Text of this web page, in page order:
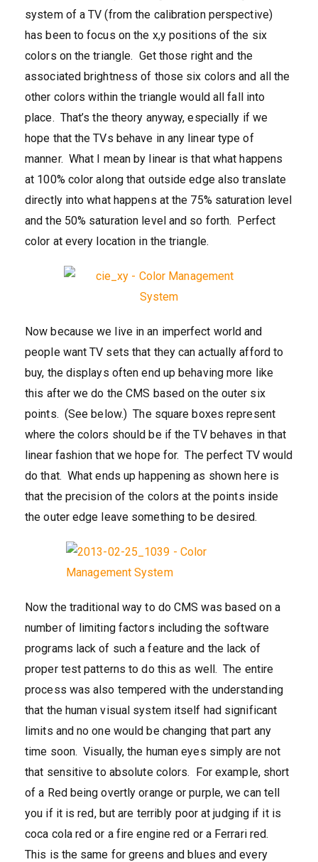
system of a TV (from the calibration perspective)
has been to focus on the x,y positions of the six
colors on the triangle. Get those right and the
associated brightness of those six colors and all the
other colors within the triangle would all fall into
place. That’s the theory anyway, especially if we
hope that the TVs behave in any linear type of
manner. What I mean by linear is that what happens
at 100% color along that outside edge also translate
directly into what happens at the 75% saturation level
and the 50% saturation level and so forth. Perfect
color at every location in the triangle.
Now because we live in an imperfect world and
people want TV sets that they can actually afford to
buy, the displays often end up behaving more like
this after we do the CMS based on the outer six
points. (See below.) The square boxes represent
where the colors should be if the TV behaves in that
linear fashion that we hope for. The perfect TV would
do that. What ends up happening as shown here is
that the precision of the colors at the points inside
the outer edge leave something to be desired.
Now the traditional way to do CMS was based on a
number of limiting factors including the software
programs lack of such a feature and the lack of
proper test patterns to do this as well. The entire
process was also tempered with the understanding
that the human visual system itself had significant
limits and no one would be changing that part any
time soon. Visually, the human eyes simply are not
that sensitive to absolute colors. For example, short
of a Red being overtly orange or purple, we can tell
you if it is red, but are terribly poor at judging if it is
coca cola red or a fire engine red or a Ferrari red.
This is the same for greens and blues and every